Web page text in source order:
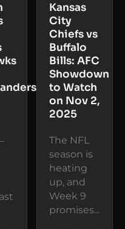
Kansas
City
Chiefs vs
Buffalo
Bills: AFC
Showdown
to Watch
on Nov 2,
2025
The NFL
season is
heating
up, and
Week 9
promises...